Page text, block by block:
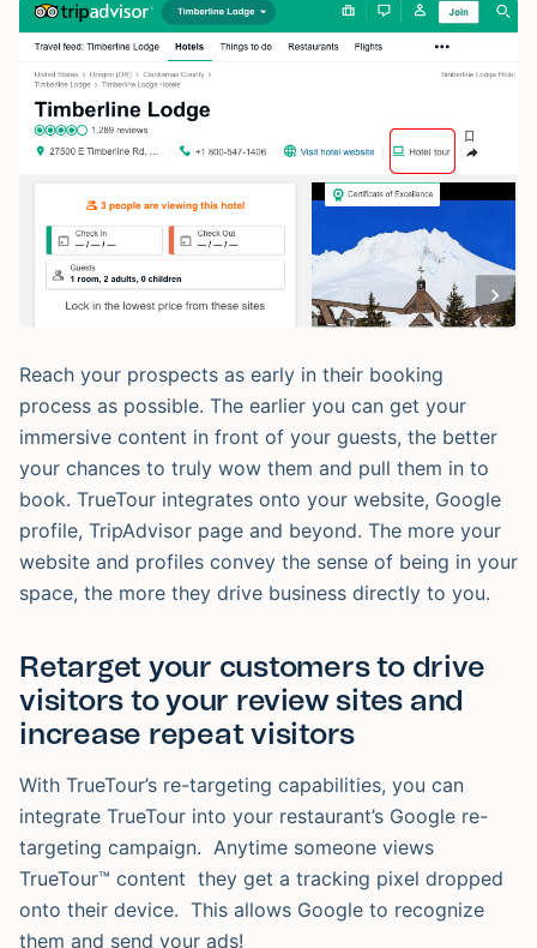
Reach your prospects as early in their booking
process as possible. The earlier you can get your
immersive content in front of your guests, the better
your chances to truly wow them and pull them in to
book. TrueTour integrates onto your website, Google
profile, TripAdvisor page and beyond. The more your
website and profiles convey the sense of being in your
space, the more they drive business directly to you.
Retarget your customers to drive
visitors to your review sites and
increase repeat visitors
With TrueTour’s re-targeting capabilities, you can
integrate TrueTour into your restaurant’s Google re-
targeting campaign. Anytime someone views
TrueTour™ content they get a tracking pixel dropped
onto their device. This allows Google to recognize
them and send your ads!